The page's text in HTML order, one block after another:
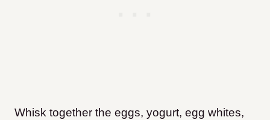
Whisk together the eggs, yogurt, egg whites,